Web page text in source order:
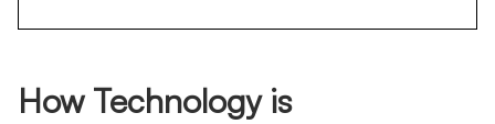
How Technology is